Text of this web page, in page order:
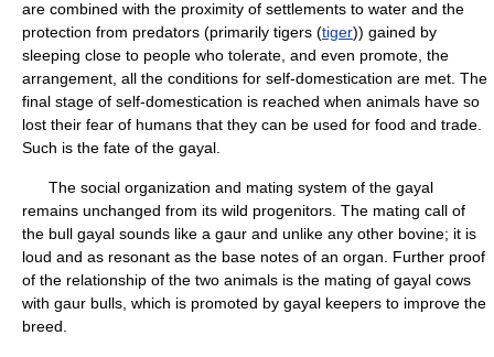
are combined with the proximity of settlements to water and the
protection from predators (primarily tigers (tiger)) gained by
sleeping close to people who tolerate, and even promote, the
arrangement, all the conditions for self-domestication are met. The
final stage of self-domestication is reached when animals have so
lost their fear of humans that they can be used for food and trade.
Such is the fate of the gayal.
The social organization and mating system of the gayal
remains unchanged from its wild progenitors. The mating call of
the bull gayal sounds like a gaur and unlike any other bovine; it is
loud and as resonant as the base notes of an organ. Further proof
of the relationship of the two animals is the mating of gayal cows
with gaur bulls, which is promoted by gayal keepers to improve the
breed.